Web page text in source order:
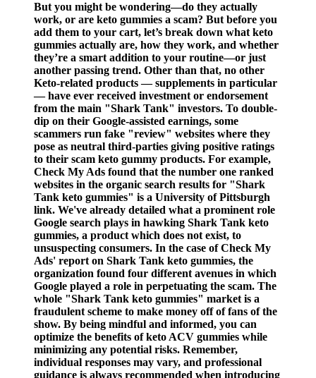
But you might be wondering—do they actually
work, or are keto gummies a scam? But before you
add them to your cart, let’s break down what keto
gummies actually are, how they work, and whether
they’re a smart addition to your routine—or just
another passing trend. Other than that, no other
Keto-related products — supplements in particular
— have ever received investment or endorsement
from the main "Shark Tank" investors. To double-
dip on their Google-assisted earnings, some
scammers run fake "review" websites where they
pose as neutral third-parties giving positive ratings
to their scam keto gummy products. For example,
Check My Ads found that the number one ranked
websites in the organic search results for "Shark
Tank keto gummies" is a University of Pittsburgh
link. We've already detailed what a prominent role
Google search plays in hawking Shark Tank keto
gummies, a product which does not exist, to
unsuspecting consumers. In the case of Check My
Ads' report on Shark Tank keto gummies, the
organization found four different avenues in which
Google played a role in perpetuating the scam. The
whole "Shark Tank keto gummies" market is a
fraudulent scheme to make money off of fans of the
show. By being mindful and informed, you can
optimize the benefits of keto ACV gummies while
minimizing any potential risks. Remember,
individual responses may vary, and professional
guidance is always recommended when introducing